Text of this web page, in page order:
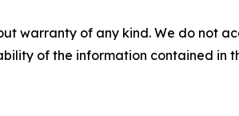
warranty of any kind. We do not
of the information contained